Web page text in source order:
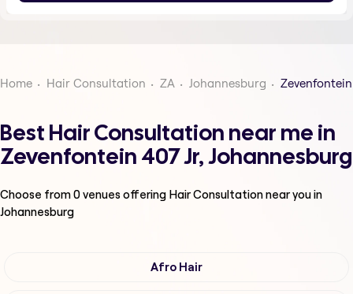
Home Hair Consultation ZA Johannesburg
Best Hair Consultation near me in
Zevenfontein 407 Jr, Johannesburg
Choose from0venues offering Hair Consultationnear you in
Johannesburg
Afro Hair